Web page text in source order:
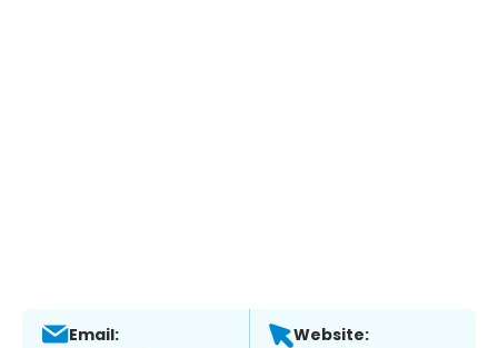
Email: Website: